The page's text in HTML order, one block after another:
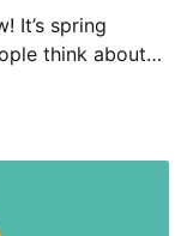
It’s spring
think about
website